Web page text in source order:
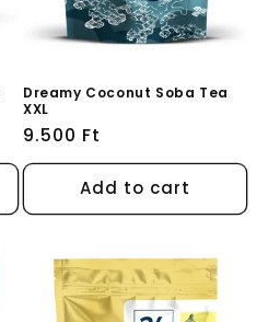
Dreamy Coconut Soba Tea
XXL
Regular
price
9.500 Ft
Add to cart